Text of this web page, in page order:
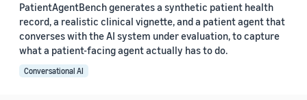
PatientAgentBench generates a synthetic patient health
record, a realistic clinical vignette, and a patient agent that
converses with the AI system under evaluation, to capture
what a patient-facing agent actually has to do.
Conversational AI